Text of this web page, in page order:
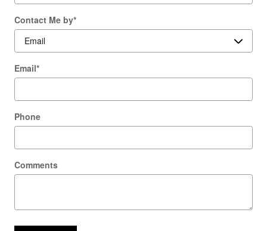
Contact Me by*
Email*
Phone
Comments